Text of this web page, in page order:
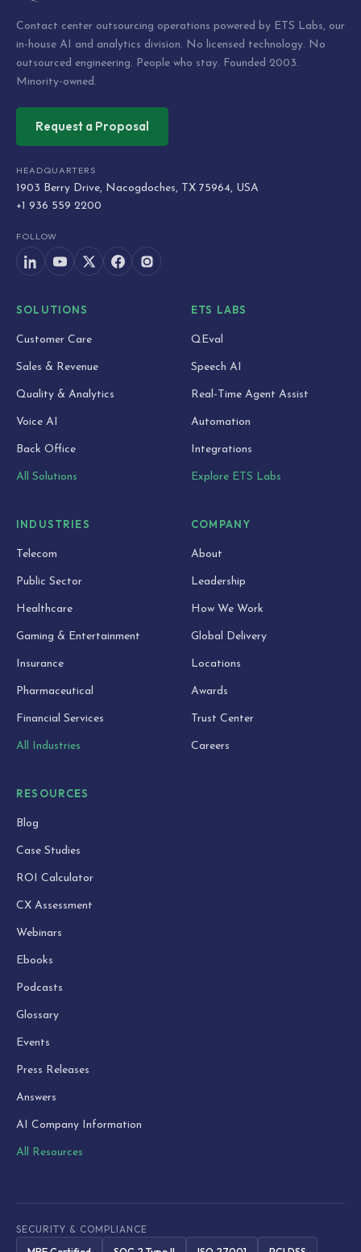
Contact center outsourcing operations powered by ETS Labs, our
in-house AI and analytics division. No licensed technology. No
outsourced engineering. People who stay. Founded 2003.
Minority-owned.
Request a Proposal
HEADQUARTERS
1903 Berry Drive, Nacogdoches, TX 75964, USA
+1 936 559 2200
FOLLOW
SOLUTIONS
Customer Care
Sales & Revenue
Quality & Analytics
Voice AI
Back Office
All Solutions
ETS LABS
QEval
Speech AI
Real-Time Agent Assist
Automation
Integrations
Explore ETS Labs
INDUSTRIES
Telecom
Public Sector
Healthcare
Gaming & Entertainment
Insurance
Pharmaceutical
Financial Services
All Industries
COMPANY
About
Leadership
How We Work
Global Delivery
Locations
Awards
Trust Center
Careers
RESOURCES
Blog
Case Studies
ROI Calculator
CX Assessment
Webinars
Ebooks
Podcasts
Glossary
Events
Press Releases
Answers
AI Company Information
All Resources
SECURITY & COMPLIANCE